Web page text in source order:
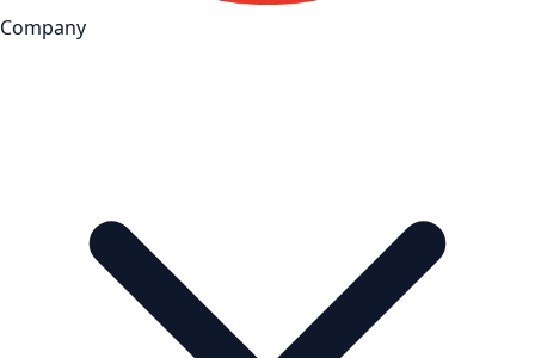
Company